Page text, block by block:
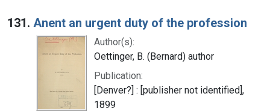
131. Anent an urgent duty of the profession
Author(s):
Oettinger, B. (Bernard) author
Publication:
[Denver?] : [publisher not identified],
1899